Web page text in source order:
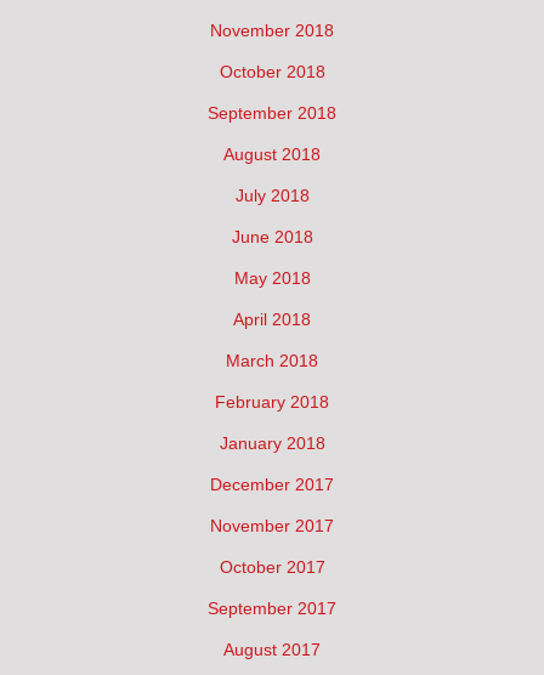
November 2018
October 2018
September 2018
August 2018
July 2018
June 2018
May 2018
April 2018
March 2018
February 2018
January 2018
December 2017
November 2017
October 2017
September 2017
August 2017